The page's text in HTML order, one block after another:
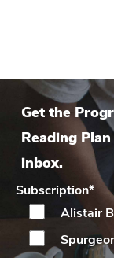
Get the
Reading
inbox.
Subscription*
Alistair